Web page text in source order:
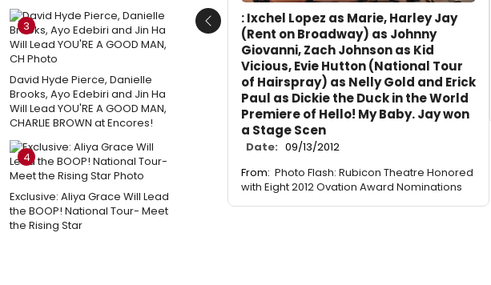
3
David Hyde Pierce, Danielle
Brooks, Ayo Edebiri and Jin Ha
Will Lead YOU'RE A GOOD MAN,
CHARLIE BROWN at Encores!
4
Exclusive: Aliya Grace Will Lead
the BOOP! National Tour- Meet
the Rising Star
: Ixchel Lopez as Marie, Harley Jay
(Rent on Broadway) as Johnny
Giovanni, Zach Johnson as Kid
Vicious, Evie Hutton (National Tour
of Hairspray) as Nelly Gold and Erick
Paul as Dickie the Duck in the World
Premiere of Hello! My Baby. Jay won
a Stage Scen
Date: 09/13/2012
From: Photo Flash: Rubicon Theatre Honored
with Eight 2012 Ovation Award Nominations
Previous